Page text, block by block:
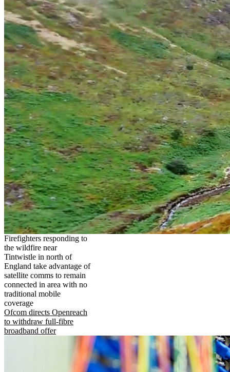
Firefighters responding to
the wildfire near
Tintwistle in north of
England take advantage of
satellite comms to remain
connected in area with no
traditional mobile
coverage
Ofcom directs Openreach
to withdraw full-fibre
broadband offer